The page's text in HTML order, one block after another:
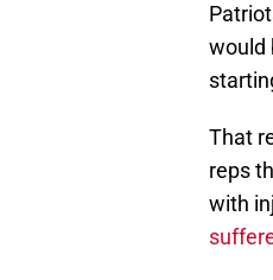
would
That
reps
with